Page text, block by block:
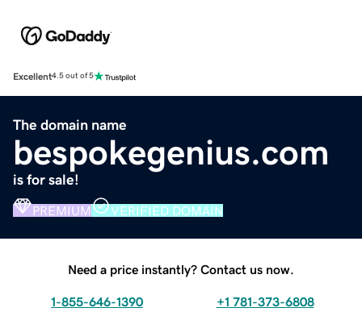
Excellent4.5 out of 5
The domain name
bespokegenius.com
is for sale!
PREMIUM VERIFIED DOMAIN
Need a price instantly? Contact us now.
1-855-646-1390 +1 781-373-6808